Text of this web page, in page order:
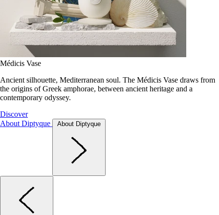
Médicis Vase
Ancient silhouette, Mediterranean soul. The Médicis Vase draws from
the origins of Greek amphorae, between ancient heritage and a
contemporary odyssey.
Discover
About Diptyque
About Diptyque